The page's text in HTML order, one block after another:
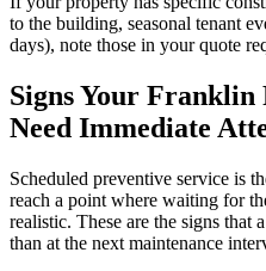
to the building, seasonal tenant
days), note those in your quote
Signs Your Franklin
Need Immediate
Scheduled preventive service is
reach a point where waiting for
realistic. These are the signs that
than at the next maintenance